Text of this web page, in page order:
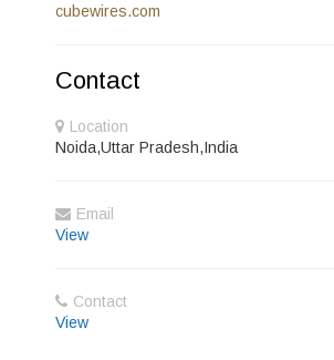
cubewires.com
Contact
Location
Noida,Uttar Pradesh,India
Email
View
Contact
View